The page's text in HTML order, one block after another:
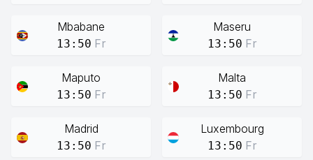
Mbabane
13:50 Fr
Maseru
13:50 Fr
Maputo
13:50 Fr
Malta
13:50 Fr
Madrid
13:50 Fr
Luxembourg
13:50 Fr